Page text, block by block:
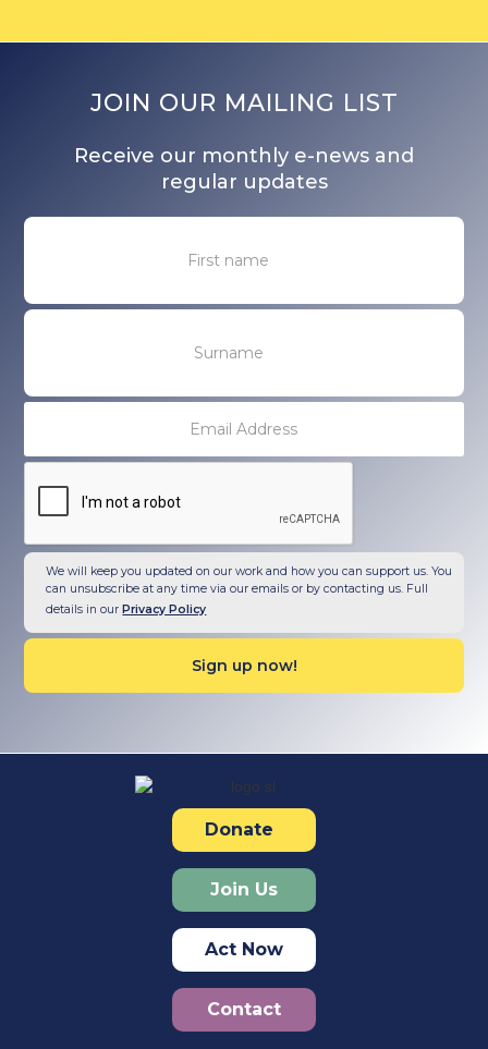
JOIN OUR MAILING LIST
Receive our monthly e-news and
regular updates
We will keep you updated on our work and how you can support us. You
can unsubscribe at any time via our emails or by contacting us. Full
details in ourPrivacy Policy
Donate
Join Us
Act Now
Contact